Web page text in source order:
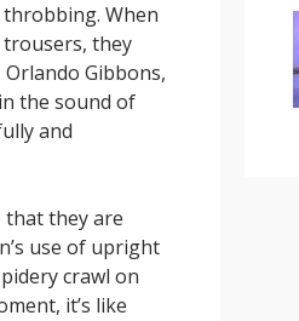
When
trousers, they
Gibbons,
the sound of
and
that they are
use of upright
crawl on
it’s like